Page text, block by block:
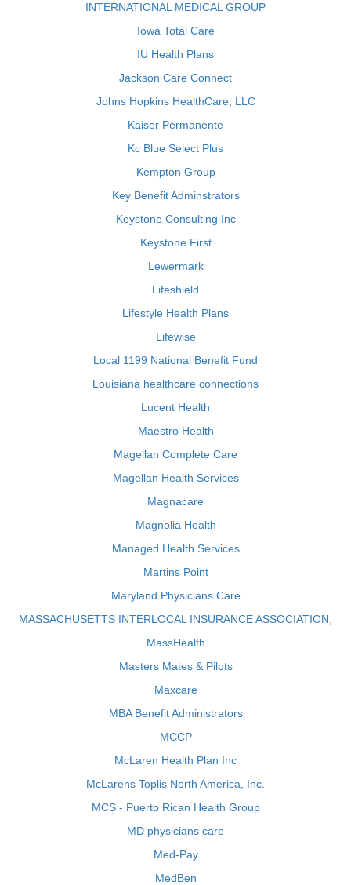
INTERNATIONAL MEDICAL GROUP
Iowa Total Care
IU Health Plans
Jackson Care Connect
Johns Hopkins HealthCare, LLC
Kaiser Permanente
Kc Blue Select Plus
Kempton Group
Key Benefit Adminstrators
Keystone Consulting Inc
Keystone First
Lewermark
Lifeshield
Lifestyle Health Plans
Lifewise
Local 1199 National Benefit Fund
Louisiana healthcare connections
Lucent Health
Maestro Health
Magellan Complete Care
Magellan Health Services
Magnacare
Magnolia Health
Managed Health Services
Martins Point
Maryland Physicians Care
MASSACHUSETTS INTERLOCAL INSURANCE ASSOCIATION,
MassHealth
Masters Mates & Pilots
Maxcare
MBA Benefit Administrators
MCCP
McLaren Health Plan Inc
McLarens Toplis North America, Inc.
MCS - Puerto Rican Health Group
MD physicians care
Med-Pay
MedBen